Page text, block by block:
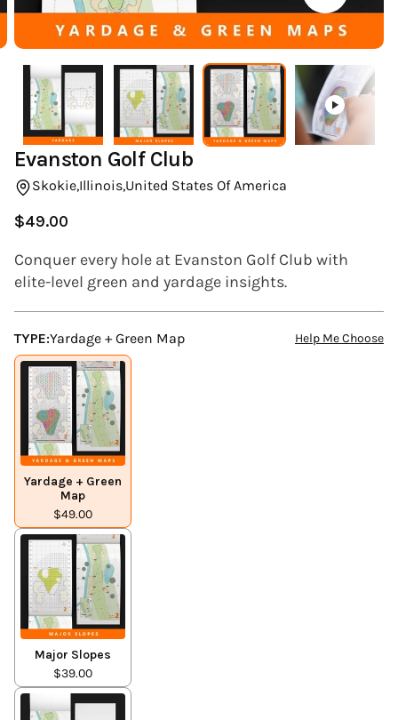
(ESC)
Evanston Golf Club
Skokie,Illinois,United States Of America
Regular
$49.00
Conquer every hole at Evanston Golf Club with
elite-level green and yardage insights.
TYPE:Yardage + Green Map Help Me Choose
Yardage + Green
Map
$49.00
Major Slopes
$39.00